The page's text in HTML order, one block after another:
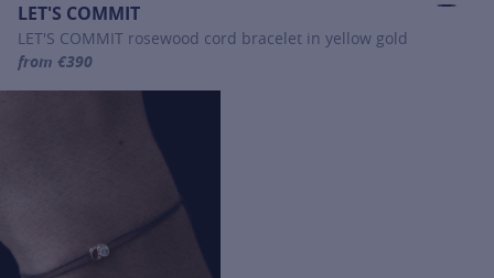
LET'S COMMIT
LET'S COMMIT rosewood cord bracelet in yellow gold
from €390